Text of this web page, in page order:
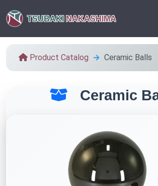
TSUBAKI NAKASHIMA
Product Catalog Ceramic Balls
Ceramic